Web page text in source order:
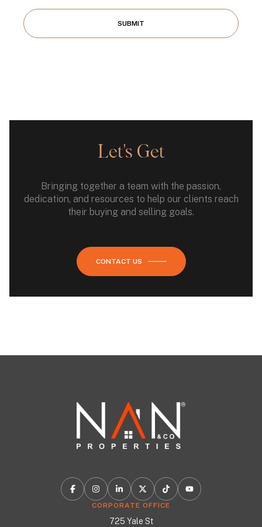
SUBMIT
Let's Get
Bringing together a team with the passion,
dedication, and resources to help our clients reach
their buying and selling goals.
CONTACT US
CORPORATE OFFICE
725 Yale St